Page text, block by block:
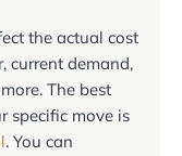
the actual cost
current demand,
The best
specific move is
. You can